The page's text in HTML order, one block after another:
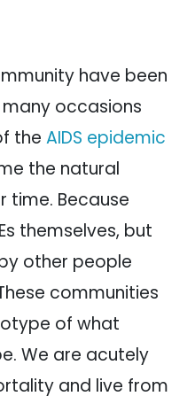
have been
occasions
the AIDS epidemic
the natural
time. Because
themselves, but
other people
communities
of what
We are acutely
and live from